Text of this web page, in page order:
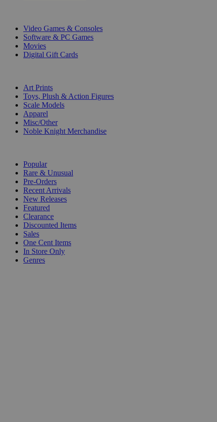
Video Games & Consoles
Software & PC Games
Movies
Digital Gift Cards
Art Prints
Toys, Plush & Action Figures
Scale Models
Apparel
Misc/Other
Noble Knight Merchandise
Popular
Rare & Unusual
Pre-Orders
Recent Arrivals
New Releases
Featured
Clearance
Discounted Items
Sales
One Cent Items
In Store Only
Genres